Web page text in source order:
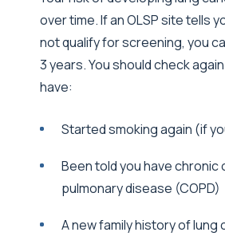
over time. If an OLSP site tells
not qualify for screening, you
3 years. You should check
have:
Started smoking again (if
Been told you have
pulmonary disease (COPD)
A new family history of lung